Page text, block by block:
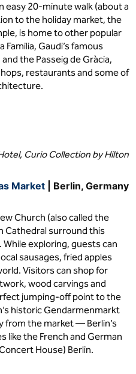
easy 20-minute walk (about a
to the holiday market, the
is home to other popular
Gaudi’s famous
the Passeig de Gràcia,
restaurants and some of
Curio Collection by Hilton
Market | Berlin, Germany
Church (also called the
Cathedral surround this
While exploring, guests can
sausages, fried apples
Visitors can shop for
wood carvings and
jumping-off point to the
historic Gendarmenmarkt
from the market — Berlin’s
the French and German
House) Berlin.